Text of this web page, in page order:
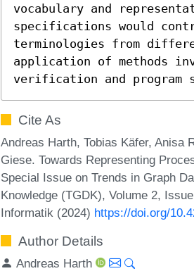
vocabulary and
specifications would
terminologies from
application of methods
verification and program
Cite As
Andreas Harth, Tobias Käfer, Anisa
Giese. Towards Representing
Special Issue on Trends in Graph
Knowledge (TGDK), Volume 2,
Informatik (2024) https://doi.org/
Author Details
Andreas Harth